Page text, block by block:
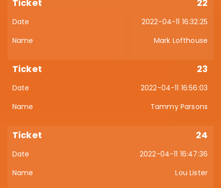
22
2022-04-11 16:32:25
Mark Lofthouse
23
2022-04-11 16:56:03
Tammy Parsons
24
2022-04-11 16:47:36
Lou Lister